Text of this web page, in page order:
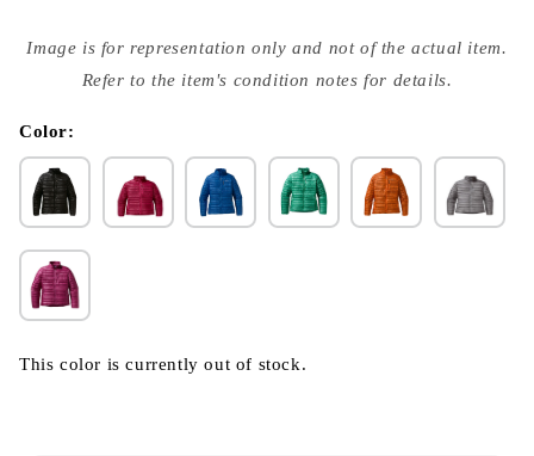
media
{{
modal
Image is for representation only and not of the actual item.
Refer to the item's condition notes for details.
Color:
This color is currently out of stock.